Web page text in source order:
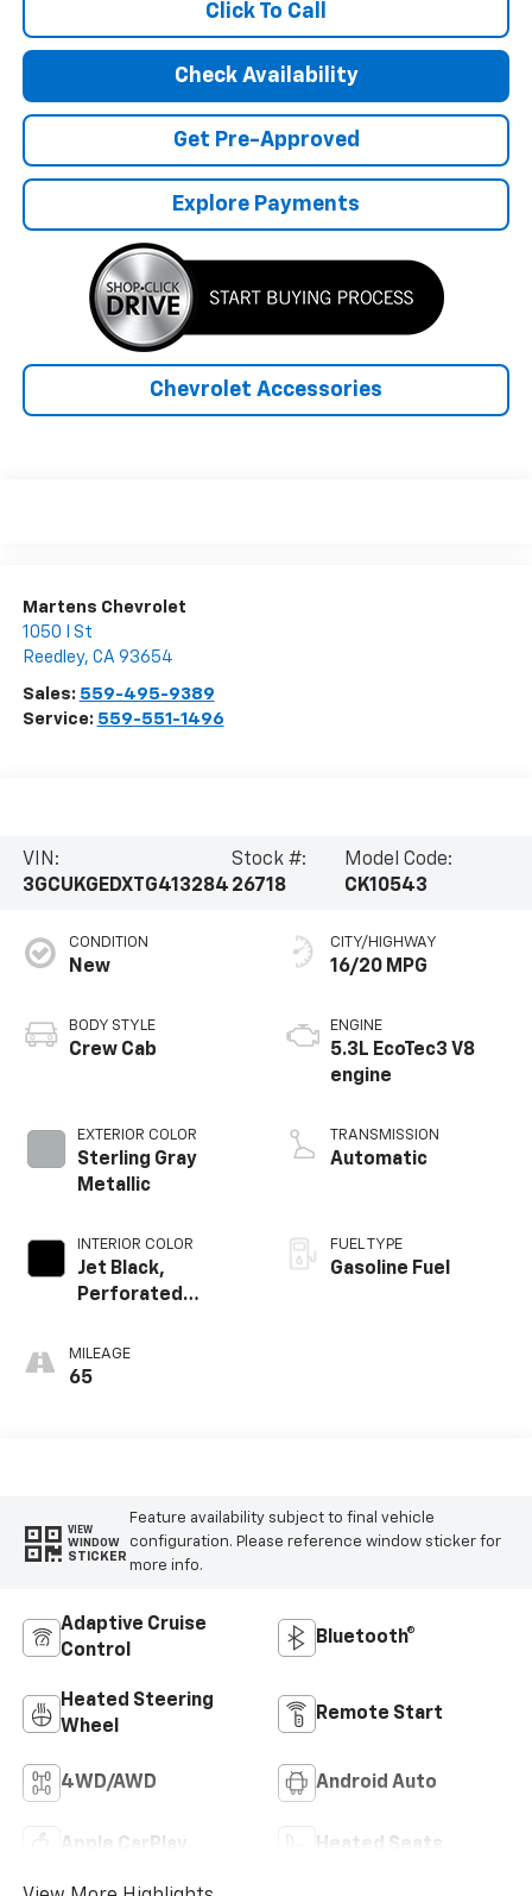
Click To Call
Check Availability
Get Pre-Approved
Explore Payments
Chevrolet Accessories
Martens Chevrolet
1050 I St
Reedley, CA 93654
Sales: 559-495-9389
Service: 559-551-1496
VIN:
3GCUKGEDXTG413284
Stock #:
26718
Model Code:
CK10543
CONDITION
New
BODY STYLE
Crew Cab
EXTERIOR COLOR
Sterling Gray
Metallic
INTERIOR COLOR
Jet Black,
Perforated
Appointed Front
Outboard Seating
MILEAGE
65
CITY/HIGHWAY
16/20 MPG
ENGINE
5.3L EcoTec3 V8
engine
TRANSMISSION
Automatic
FUEL TYPE
Gasoline Fuel
VIEW
WINDOW
STICKER
Feature availability subject to final vehicle
configuration. Please reference window sticker for
more info.
Adaptive Cruise
Control
Bluetooth®
Heated Steering
Wheel
Remote Start
4WD/AWD Android Auto
Apple CarPlay Heated Seats